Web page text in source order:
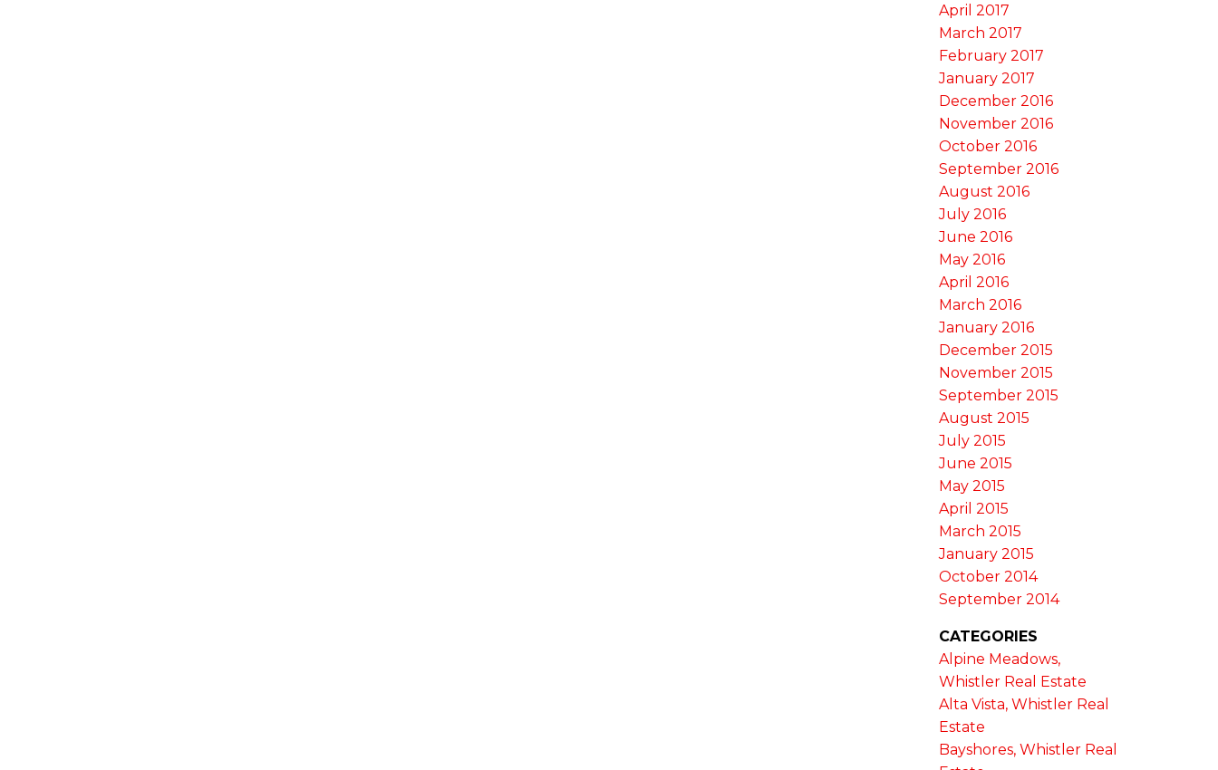
April 2017
March 2017
February 2017
January 2017
December 2016
November 2016
October 2016
September 2016
August 2016
July 2016
June 2016
May 2016
April 2016
March 2016
January 2016
December 2015
November 2015
September 2015
August 2015
July 2015
June 2015
May 2015
April 2015
March 2015
January 2015
October 2014
September 2014
CATEGORIES
Alpine Meadows,
Whistler Real Estate
Alta Vista, Whistler Real
Estate
Bayshores, Whistler Real